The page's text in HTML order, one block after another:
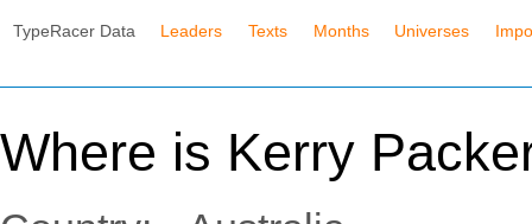
TypeRacer Data Leaders Texts Months Universes
Where is Kerry